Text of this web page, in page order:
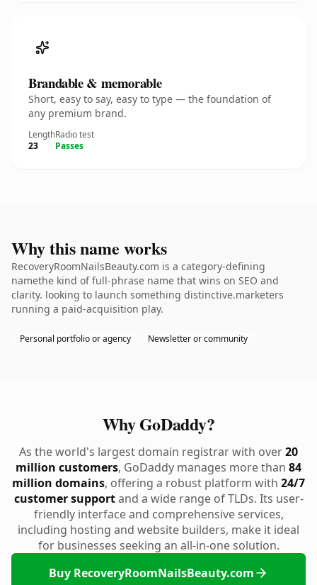
Brandable & memorable
Short, easy to say, easy to type — the foundation of
any premium brand.
Length
23
Radio test
Passes
Why this name works
RecoveryRoomNailsBeauty.com is a category-defining
namethe kind of full-phrase name that wins on SEO and
clarity. looking to launch something distinctive.marketers
running a paid-acquisition play.
Personal portfolio or agency Newsletter or community
Why GoDaddy?
As the world's largest domain registrar with over20
million customers, GoDaddy manages more than 84
million domains, offering a robust platform with 24/7
customer supportand a wide range of TLDs. Its user-
friendly interface and comprehensive services,
including hosting and website builders, make it ideal
for businesses seeking an all-in-one solution.
Buy RecoveryRoomNailsBeauty.com